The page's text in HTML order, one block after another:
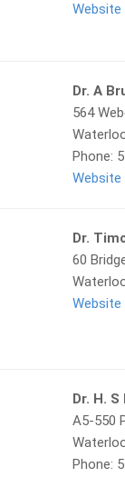
Website
Dr. A
564
Phone:
Website
Dr.
60
Website
Dr. H.
A5-550
Phone: